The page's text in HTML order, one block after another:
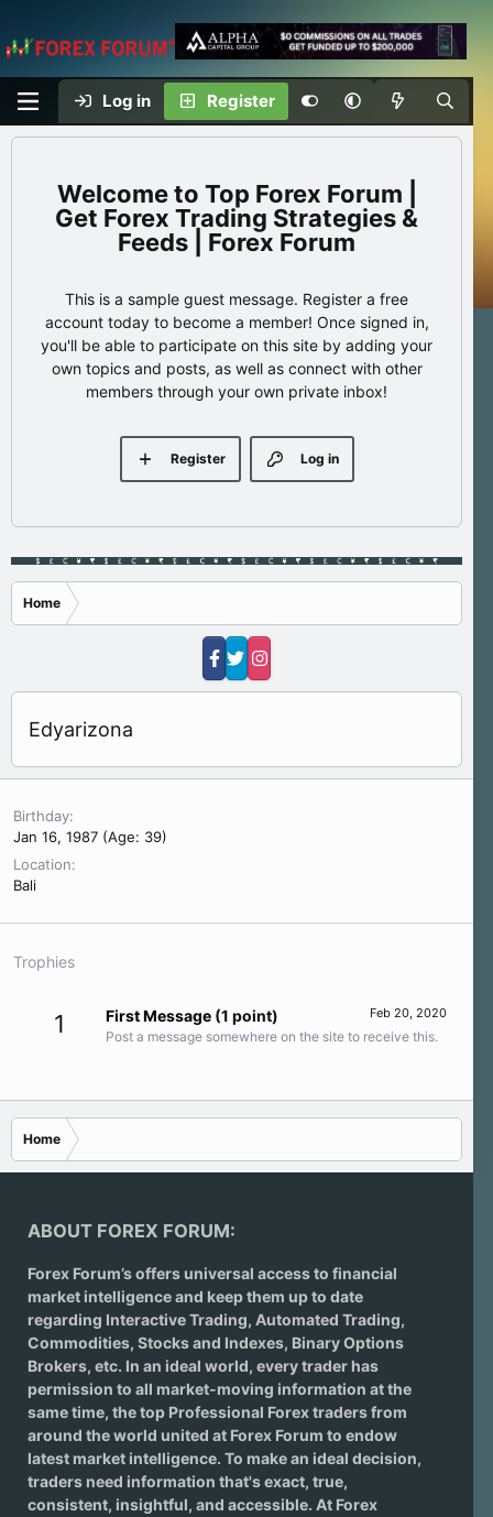
Log in Register
Top Forex Forum |
Get Forex Trading Strategies &
Feeds | Forex Forum
This is a sample guest message. Register a free
account today to become a member! Once signed in,
you'll be able to participate on this site by adding your
own topics and posts, as well as connect with other
members through your own private inbox!
Log in
Register
Home
Edyarizona
Birthday
Jan 16, 1987 (Age: 39)
Location
Bali
Trophies
1 Feb 20, 2020
First Message (1 point)
Post a message somewhere on the site to receive this.
Home
ABOUT FOREX FORUM:
Forex Forum’s offers universal access to financial
market intelligence and keep them up to date
regarding Interactive Trading, Automated Trading,
Commodities, Stocks and Indexes, Binary Options
Brokers, etc. In an ideal world, every trader has
permission to all market-moving information at the
same time, the top Professional Forex traders from
around the world united at Forex Forum to endow
latest market intelligence. To make an ideal decision,
traders need information that's exact, true,
consistent, insightful, and accessible. At Forex